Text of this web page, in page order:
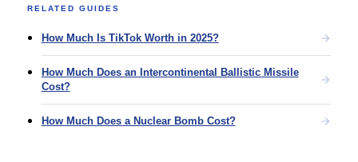
RELATED GUIDES
How Much Is TikTok Worth in 2025?
How Much Does an Intercontinental Ballistic Missile
Cost?
How Much Does a Nuclear Bomb Cost?